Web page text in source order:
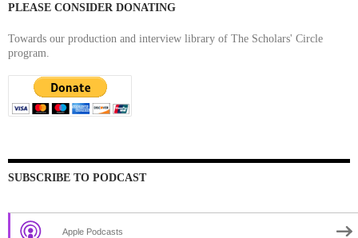
PLEASE CONSIDER DONATING
Towards our production and interview library of The Scholars' Circle
program.
SUBSCRIBE TO PODCAST
Apple Podcasts